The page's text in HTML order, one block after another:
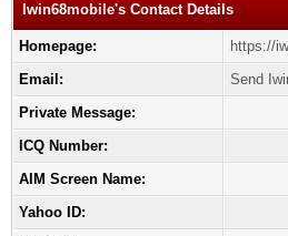
Iwin68mobile's Contact Details
Homepage:
https://
Email:
Send
Private Message:
ICQ Number:
AIM Screen Name:
Yahoo ID: